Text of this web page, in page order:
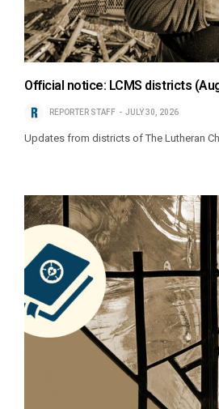
Official notice: LCMS districts
REPORTER STAFF JULY 30, 2026
Updates from districts of The Lutheran